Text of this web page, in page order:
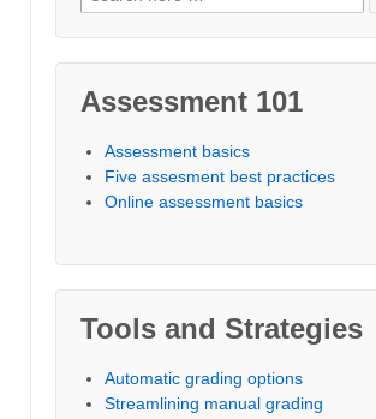
for:
Assessment 101
Assessment basics
Five assesment best practices
Online assessment basics
Tools and Strategies
Automatic grading options
Streamlining manual grading